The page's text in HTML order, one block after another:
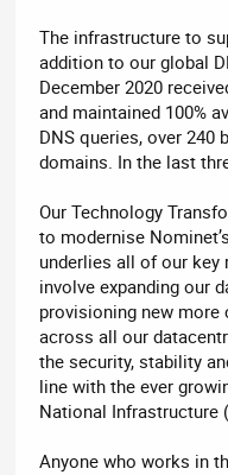
The infrastructure to
addition to our global
December 2020
and maintained 100%
DNS queries, over 240
domains. In the last
Our Technology
to modernise
underlies all of our
involve expanding our
provisioning new more
across all our
the security, stability
line with the ever
National Infrastructure
Anyone who works in